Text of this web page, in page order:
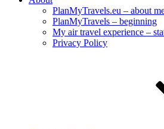
PlanMyTravels.eu – about
PlanMyTravels – beginning
My air travel experience –
Privacy Policy